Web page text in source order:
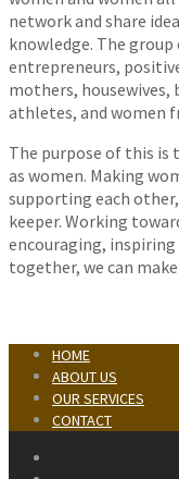
network and share
knowledge. The
entrepreneurs,
mothers, housewives,
athletes, and women
The purpose of this is
as women. Making
supporting each
keeper. Working
encouraging,
together, we can
HOME
ABOUT US
OUR SERVICES
CONTACT